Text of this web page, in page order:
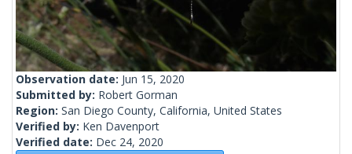
Observation date: Jun 15, 2020
Submitted by: Robert Gorman
Region: San Diego County, California, United States
Verified by: Ken Davenport
Verified date: Dec 24, 2020